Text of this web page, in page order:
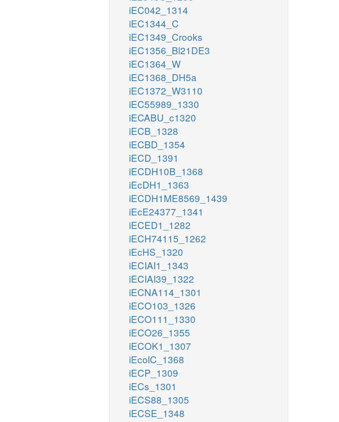
iEC042_1314
iEC1344_C
iEC1349_Crooks
iEC1356_Bl21DE3
iEC1364_W
iEC1368_DH5a
iEC1372_W3110
iEC55989_1330
iECABU_c1320
iECB_1328
iECBD_1354
iECD_1391
iECDH10B_1368
iEcDH1_1363
iECDH1ME8569_1439
iEcE24377_1341
iECED1_1282
iECH74115_1262
iEcHS_1320
iECIAI1_1343
iECIAI39_1322
iECNA114_1301
iECO103_1326
iECO111_1330
iECO26_1355
iECOK1_1307
iEcolC_1368
iECP_1309
iECs_1301
iECS88_1305
iECSE_1348